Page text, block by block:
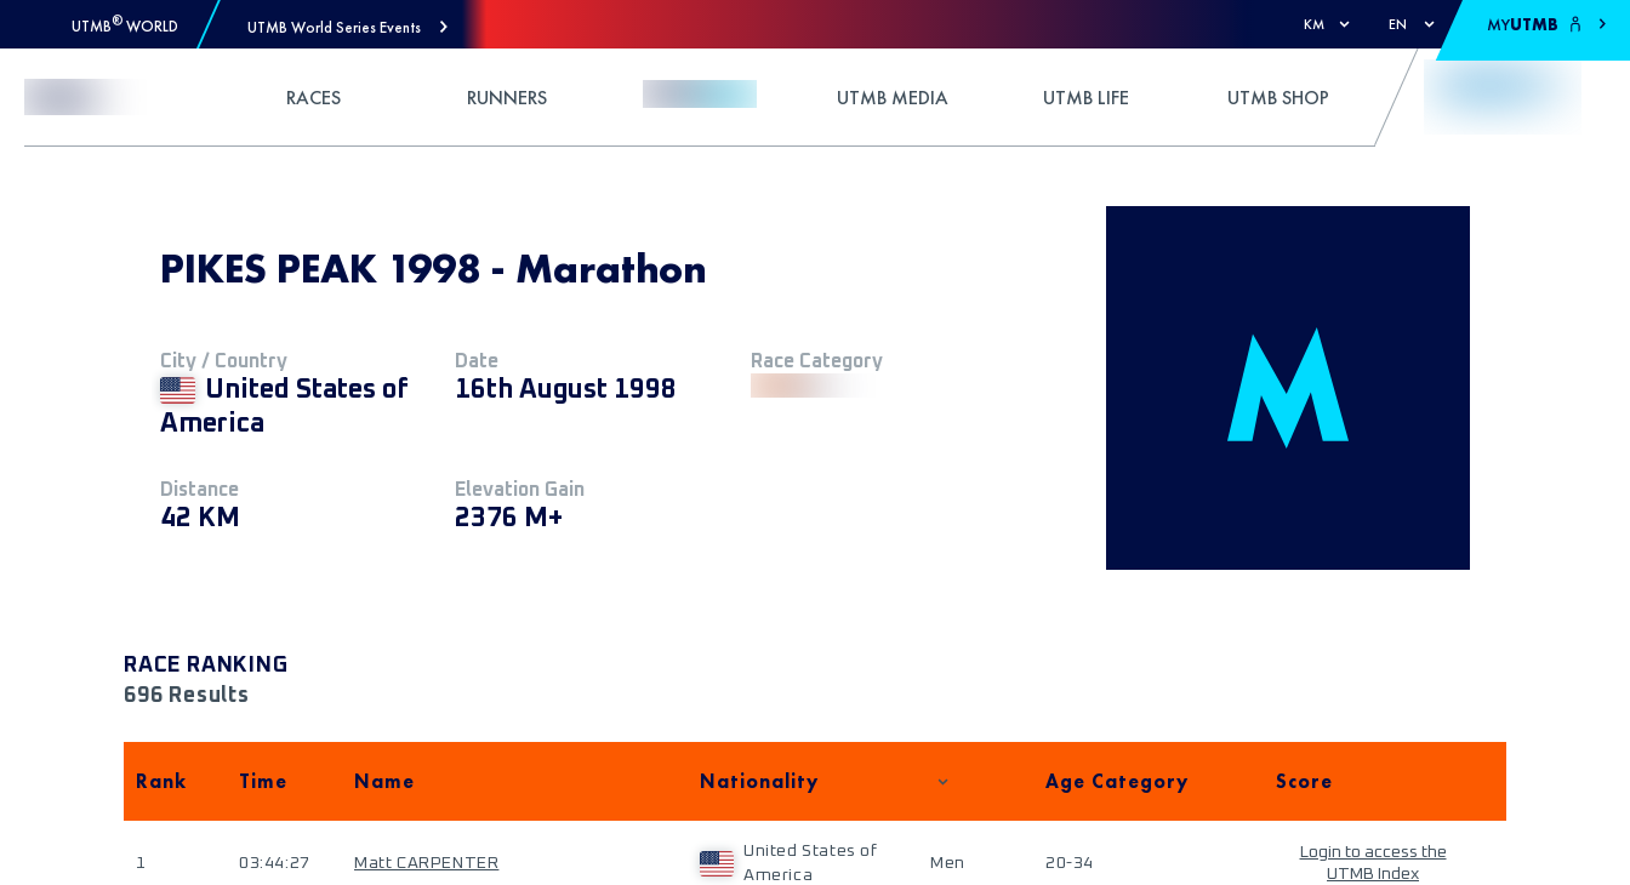
UTMB® WORLD UTMB World Series Events KM EN MYUTMB
RACES RUNNERS UTMB MEDIA UTMB LIFE UTMB SHOP
PIKES PEAK 1998 - Marathon
City / Country
United States of
America
Date
16th August 1998
Race Category
Distance
42 KM
Elevation Gain
2376 M+
RACE RANKING
696 Results
Rank Time Name Nationality Age Category Score
1 03:44:27 Matt CARPENTER
United States of
America
Men 20-34
Login to access the
UTMB Index